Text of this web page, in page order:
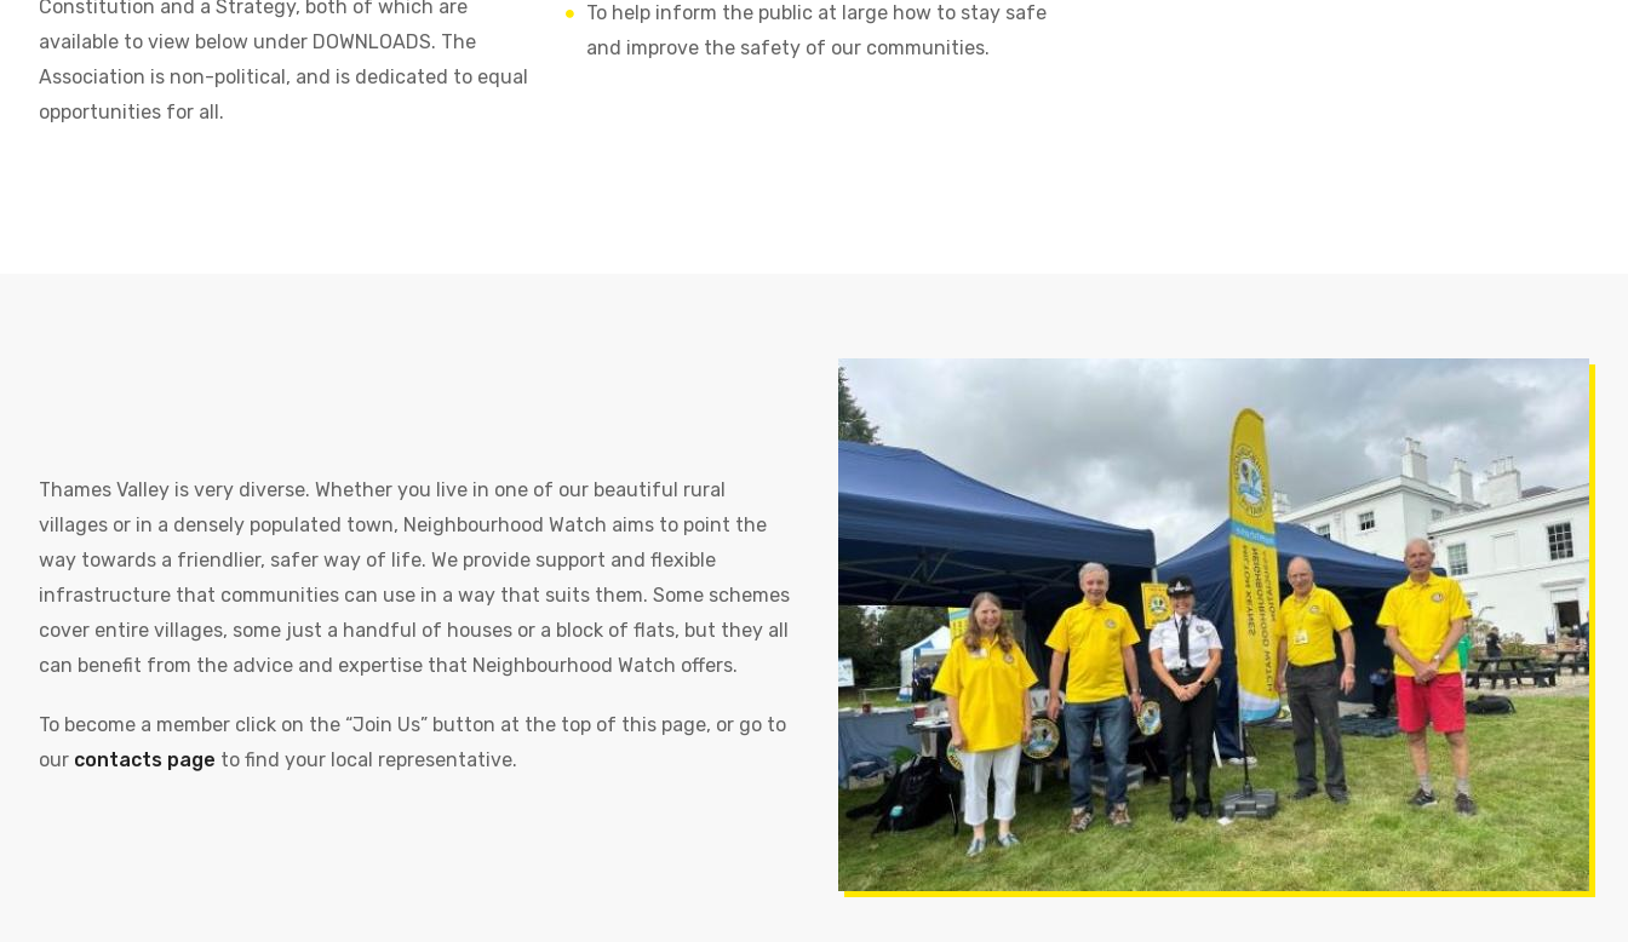
Constitution and a Strategy, both of which are
available to view below under DOWNLOADS. The
Association is non-political, and is dedicated to equal
opportunities for all.
To help inform the public at large how to stay safe
and improve the safety of our communities.
Thames Valley is very diverse. Whether you live in one of our beautiful rural
villages or in a densely populated town, Neighbourhood Watch aims to point the
way towards a friendlier, safer way of life. We provide support and flexible
infrastructure that communities can use in a way that suits them. Some schemes
cover entire villages, some just a handful of houses or a block of flats, but they all
can benefit from the advice and expertise that Neighbourhood Watch offers.
To become a member click on the “Join Us” button at the top of this page, or go to
our contacts page to find your local representative.